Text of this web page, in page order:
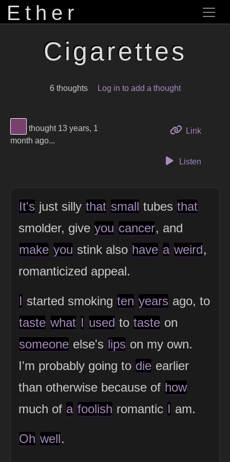
Ether
Cigarettes
6 thoughts Log in to add a thought
View Thinker #77406d's profile
thought 13 years, 1
month ago...
Linkto this
Listen
It's just silly that small tubes that
smolder, give you cancer, and
make you stink also have a weird,
romanticized appeal.
I started smoking ten years ago, to
taste what I used to taste on
someone else's lips on my own.
I'm probably going to die earlier
than otherwise because of how
much of a foolish romantic I am.
Oh well.